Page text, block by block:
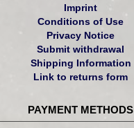
Imprint
Conditions of Use
Privacy Notice
Submit withdrawal
Shipping Information
Link to returns form
PAYMENT METHODS